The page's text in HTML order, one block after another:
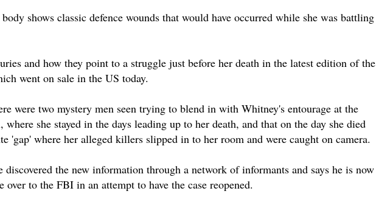
shows classic defence wounds that would have occurred while she was battling
and how they point to a struggle just before her death in the latest edition of the
went on sale in the US today.
were two mystery men seen trying to blend in with Whitney's entourage at the
she stayed in the days leading up to her death, and that on the day she died
'gap' where her alleged killers slipped in to her room and were caught on camera.
discovered the new information through a network of informants and says he is now
over to the FBI in an attempt to have the case reopened.